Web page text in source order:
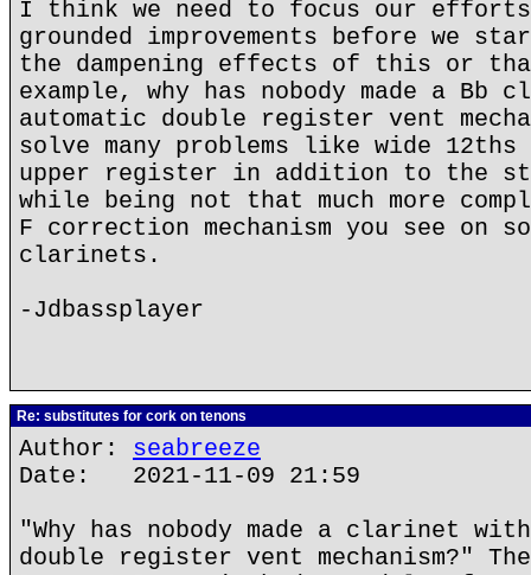
I think we need to focus our
grounded improvements before we
the dampening effects of this or
example, why has nobody made a
automatic double register vent
solve many problems like wide
upper register in addition to the
while being not that much more
F correction mechanism you see on
clarinets.
-Jdbassplayer
Re: substitutes for cork on tenons
Author: seabreeze
Date: 2021-11-09 21:59
"Why has nobody made a clarinet
double register vent mechanism?"